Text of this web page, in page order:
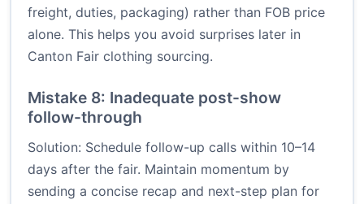
freight, duties, packaging) rather than FOB price
alone. This helps you avoid surprises later in
Canton Fair clothing sourcing.
Mistake 8: Inadequate post-show
follow-through
Solution: Schedule follow-up calls within 10–14
days after the fair. Maintain momentum by
sending a concise recap and next-step plan for